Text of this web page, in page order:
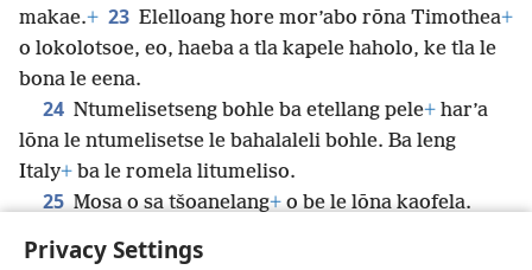
Privacy Settings
makae.+ 23 Elelloang hore mor’abo rōna Timothea+
o lokolotsoe, eo, haeba a tla kapele haholo, ke tla le
bona le eena.
24 Ntumelisetseng bohle ba etellang pele+ har’a
lōna le ntumelisetse le bahalaleli bohle. Ba leng
Italy+ ba le romela litumeliso.
25 Mosa o sa tšoanelang+o be le lōna kaofela.